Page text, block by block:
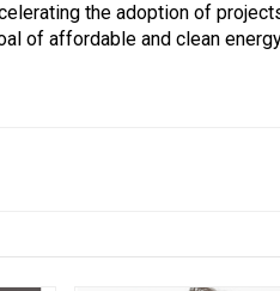
the adoption of
of affordable and clean